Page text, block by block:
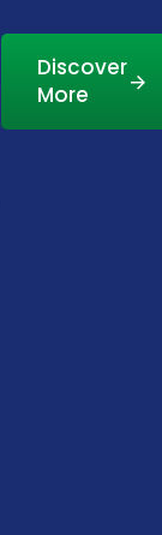
Discover
More